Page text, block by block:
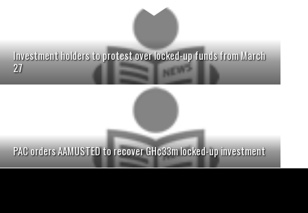
Investment holders to protest over locked-up funds from March
27
PAC orders AAMUSTED to recover GH¢33m locked-up investment